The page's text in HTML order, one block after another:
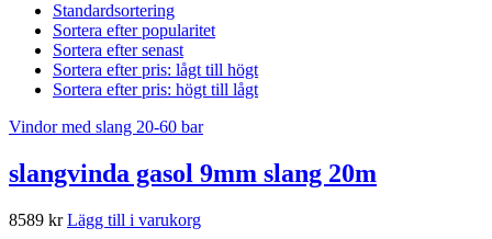
Standardsortering
Sortera efter popularitet
Sortera efter senast
Sortera efter pris: lågt till högt
Sortera efter pris: högt till lågt
Vindor med slang 20-60 bar
slangvinda gasol 9mm slang 20m
8589 kr Lägg till i varukorg